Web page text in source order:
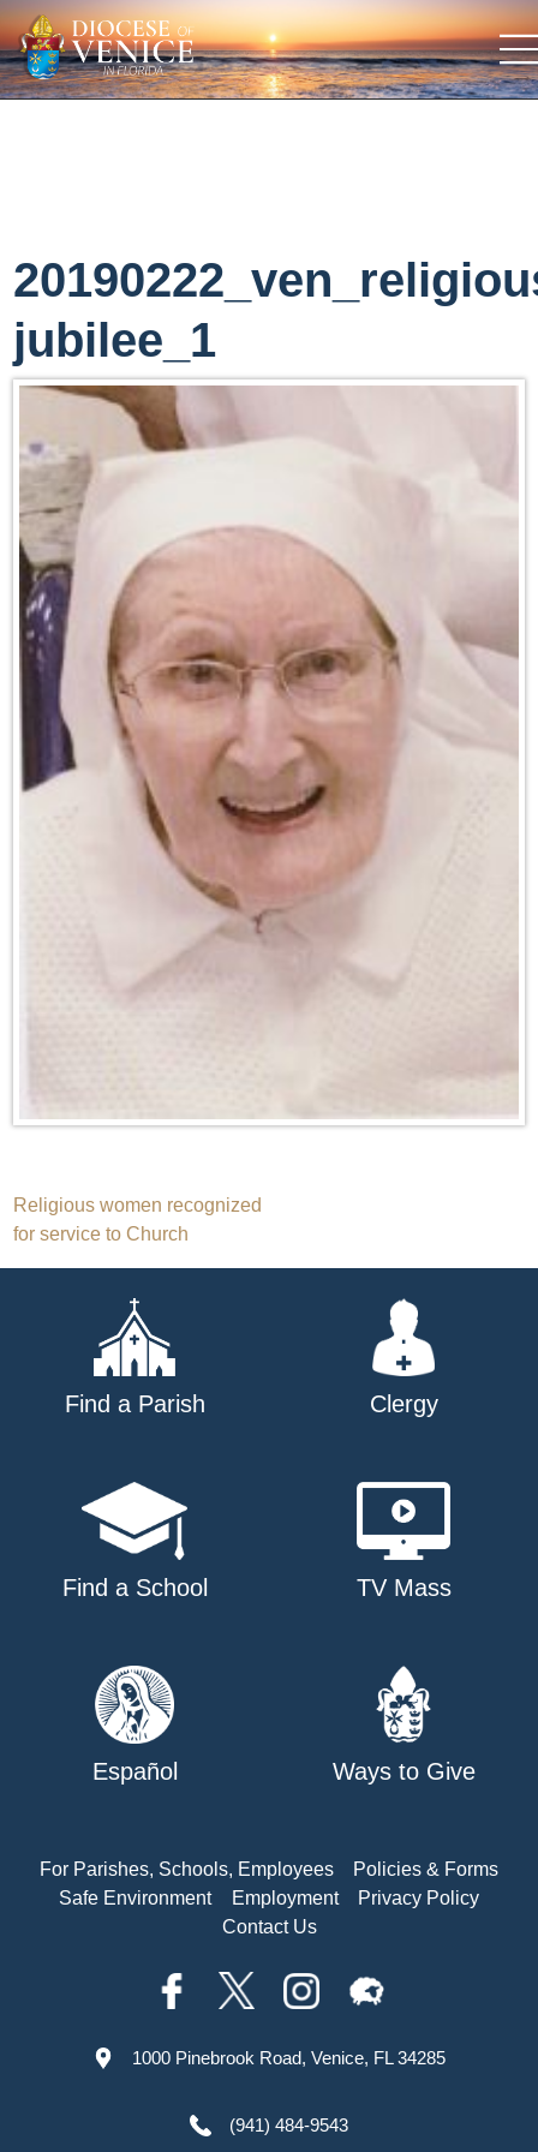
jubilee_1
Post
navigation
Religious women recognized
for service to Church
Find a Parish Clergy
Find a School TV Mass
Español Ways to Give
For Parishes, Schools, Employees
Policies & Forms
Safe Environment
Employment
Privacy Policy
Contact Us
1000 Pinebrook Road, Venice, FL 34285
(941) 484-9543